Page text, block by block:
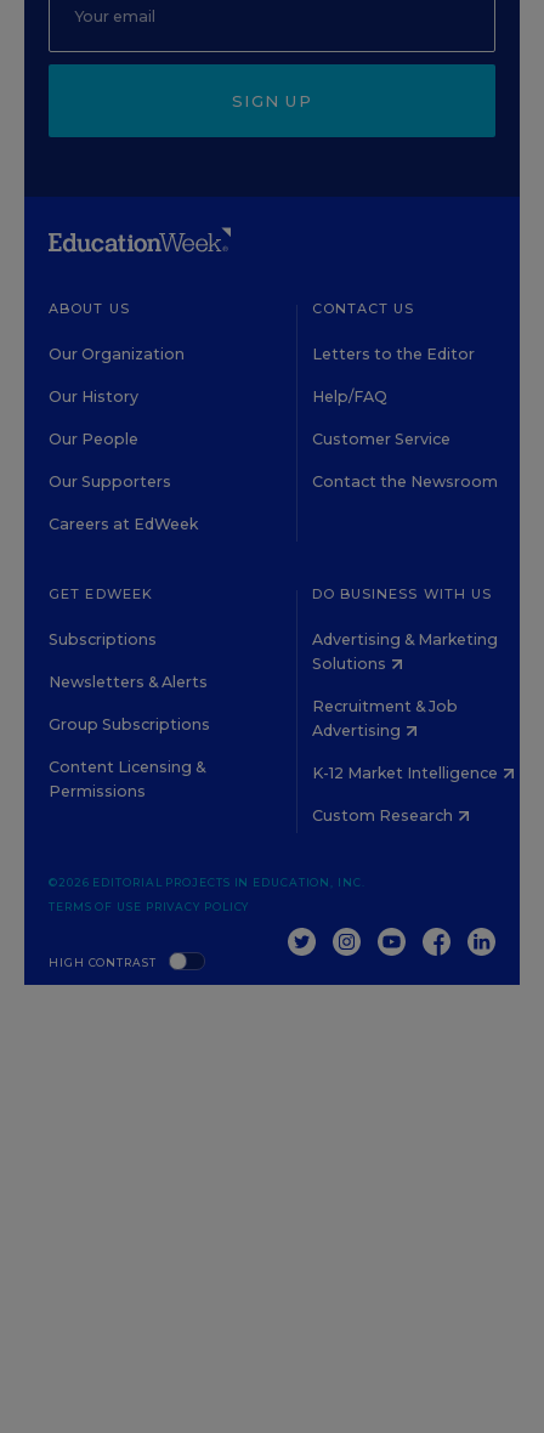
SIGN UP
ABOUT US
Our Organization
Our History
Our People
Our Supporters
Careers at EdWeek
CONTACT US
Letters to the Editor
Help/FAQ
Customer Service
Contact the Newsroom
GET EDWEEK
Subscriptions
Newsletters & Alerts
Group Subscriptions
Content Licensing &
Permissions
DO BUSINESS WITH US
Advertising & Marketing
Solutions
Recruitment & Job
Advertising
K-12 Market Intelligence
Custom Research
HIGH CONTRAST
©2026 EDITORIAL PROJECTS IN EDUCATION, INC.
TERMS OF USE PRIVACY POLICY
TWITTERINSTAGRAM
YOUTUBEFACEBOOK